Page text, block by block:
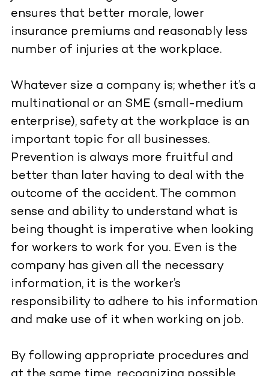
ensures that better morale, lower
insurance premiums and reasonably less
number of injuries at the workplace.
Whatever size a company is; whether it’s a
multinational or an SME (small-medium
enterprise), safety at the workplace is an
important topic for all businesses.
Prevention is always more fruitful and
better than later having to deal with the
outcome of the accident. The common
sense and ability to understand what is
being thought is imperative when looking
for workers to work for you. Even is the
company has given all the necessary
information, it is the worker’s
responsibility to adhere to his information
and make use of it when working on job.
By following appropriate procedures and